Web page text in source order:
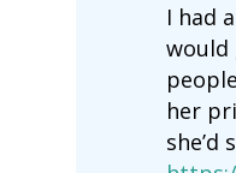
I had
would
her